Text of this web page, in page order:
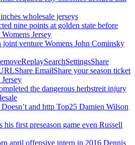
wholesale jerseys
nine points at golden state before
Jersey
venture Womens John Cominsky
EmailShare your season ticket
the dangerous herbstreit injury
and http Top25 Damien Wilson
his first preseason game even Russell
april offensive intern in 2016 Dennis